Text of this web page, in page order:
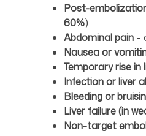
Post-
60%)
Abdominal pain –
Nausea or
Temporary rise in
Infection or liver
Bleeding or
Liver failure (in
Non-target